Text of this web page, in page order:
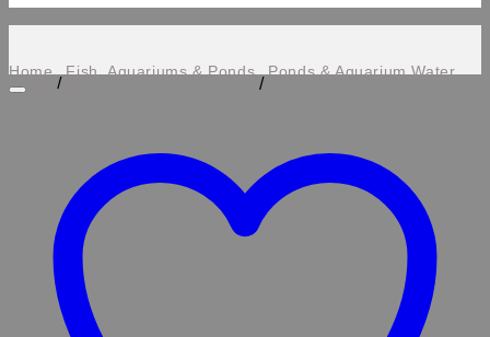
Home
/
Fish, Aquariums & Ponds
/
Ponds & Aquarium Water
Treatments